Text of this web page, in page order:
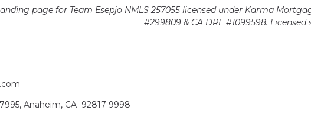
page for Team Esepjo NMLS 257055 licensedunder Karma
#299809 & CA DRE #1099598. Licensed
Anaheim, CA 92817-9998